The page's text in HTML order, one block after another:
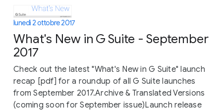
lunedì 2 ottobre 2017
What's New in G Suite - September
2017
Check out the latest "What's New in G Suite" launch
recap [pdf] for a roundup of all G Suite launches
from September 2017.Archive & Translated Versions
(coming soon for September issue)Launch release